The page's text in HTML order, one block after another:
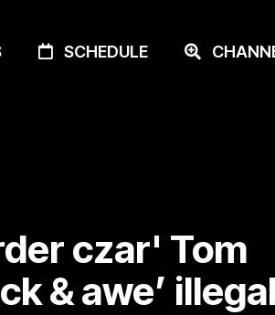
SCHEDULE
czar' Tom
& awe’ illegal